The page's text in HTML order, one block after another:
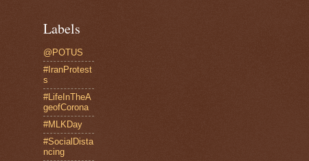
Labels
@POTUS
#IranProtest
s
#LifeInTheA
geofCorona
#MLKDay
#SocialDista
ncing